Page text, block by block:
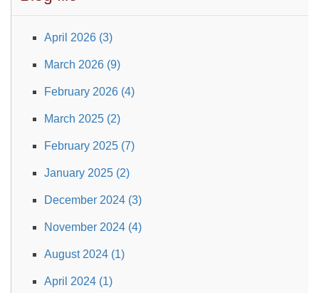
April 2026 (3)
March 2026 (9)
February 2026 (4)
March 2025 (2)
February 2025 (7)
January 2025 (2)
December 2024 (3)
November 2024 (4)
August 2024 (1)
April 2024 (1)